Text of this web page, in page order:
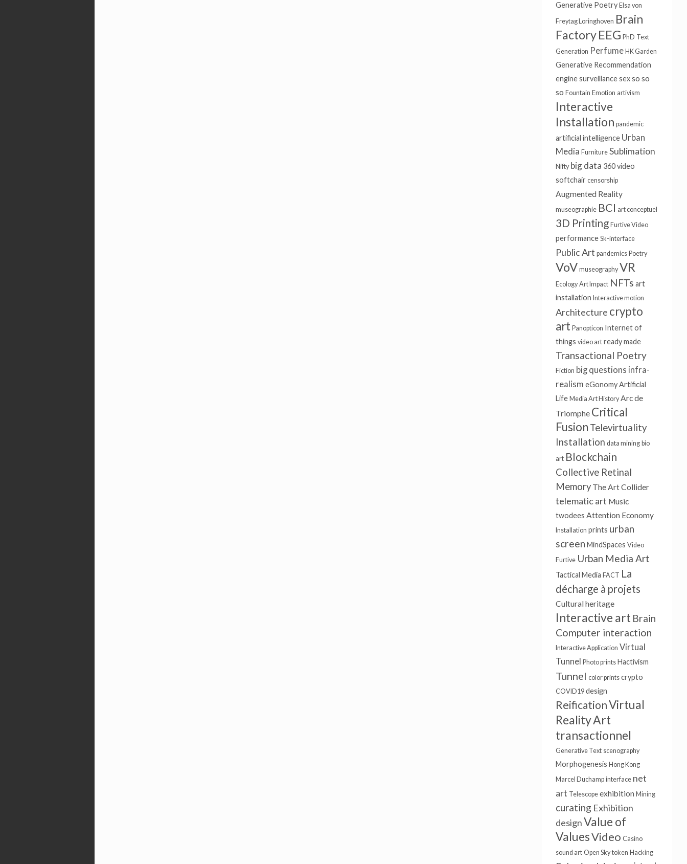
Generative Poetry Elsa von
Freytag Loringhoven Brain
FactoryEEG PhD Text
Generation Perfume HK Garden
Generative Recommendation
engine surveillance sex so so
so Fountain Emotion artivism
Interactive
Installation pandemic
artificial intelligence Urban
Media Furniture Sublimation
Nifty big data 360 video
softchair censorship
Augmented Reality
museographie BCI art conceptuel
3D Printing Furtive Video
performance Sk-interface
Public Art pandemics Poetry
VoV museography VR
Ecology Art Impact NFTs art
installation Interactive motion
Architecture crypto
art Panopticon Internet of
things video art ready made
Transactional Poetry
Fiction big questions infra-
realism eGonomy Artificial
Life Media Art History Arc de
Triomphe Critical
Fusion Televirtuality
Installation data mining bio
art Blockchain
Collective Retinal
Memory The Art Collider
telematic art Music
twodees Attention Economy
Installation prints urban
screen MindSpaces Video
Furtive Urban Media Art
Tactical Media FACT La
décharge à projets
Cultural heritage
Interactive art Brain
Computer interaction
Interactive Application Virtual
Tunnel Photo prints Hactivism
Tunnel color prints crypto
COVID19 design
ReificationVirtual
RealityArt
transactionnel
Generative Text scenography
Morphogenesis Hong Kong
Marcel Duchamp interface net
art Telescope exhibition Mining
curating Exhibition
designValue of
ValuesVideo Casino
sound art Open Sky token Hacking